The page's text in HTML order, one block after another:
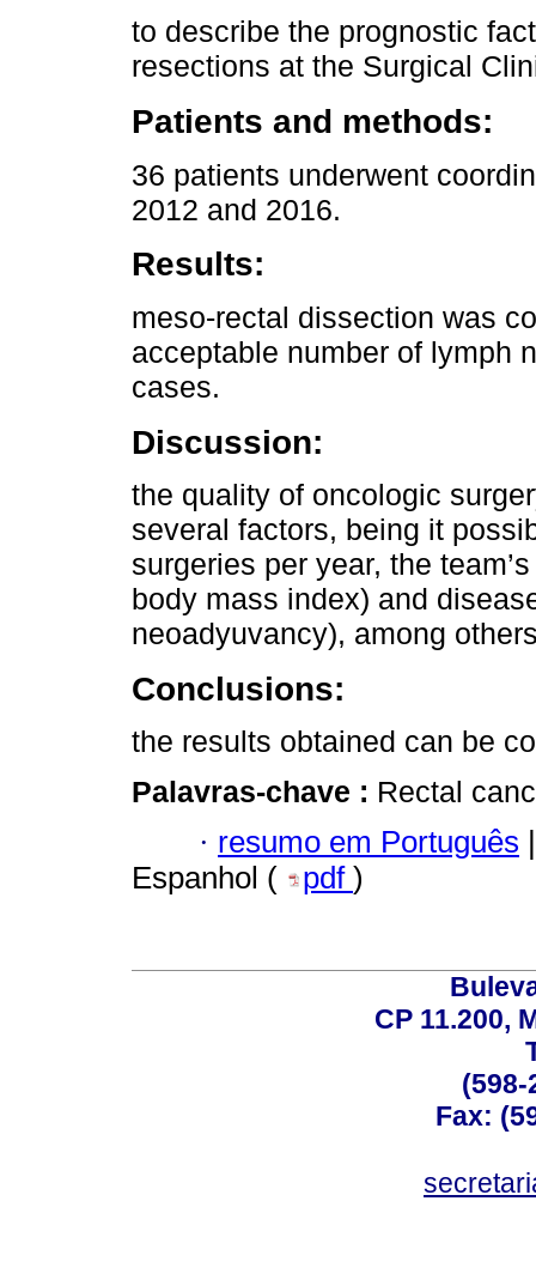
to describe the prognostic
resections at the Surgical
Patients and methods:
36 patients underwent
2012 and 2016.
Results:
meso-rectal dissection was
acceptable number of lymph
cases.
Discussion:
the quality of oncologic
several factors, being it
surgeries per year, the
body mass index) and
neoadyuvancy), among
Conclusions:
the results obtained can be
Palavras-chave : Rectal
· resumo em Português
Espanhol (
pdf )
CP 11.200,
(598-
Fax: